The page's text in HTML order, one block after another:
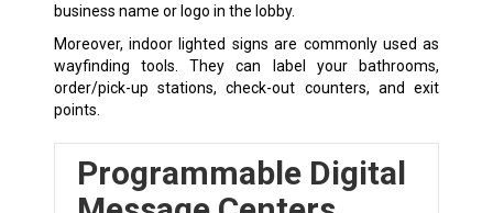
business name or logo in the lobby.
Moreover, indoor lighted signs are commonly used as
wayfinding tools. They can label your bathrooms,
order/pick-up stations, check-out counters, and exit
points.
Programmable Digital